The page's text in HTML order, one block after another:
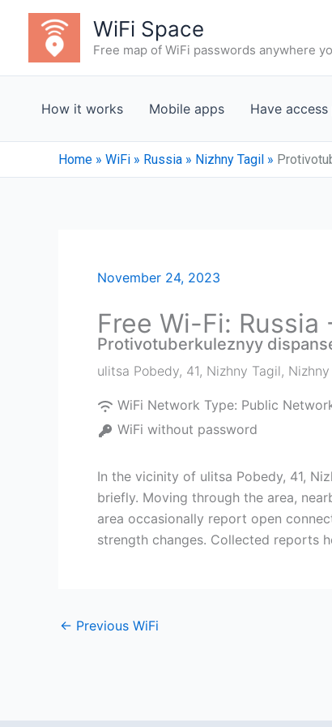
content
WiFi Space
Free map of WiFi passwords anywhere
How it works Mobile apps Have
Home » WiFi » Russia » Nizhny Tagil »
November 24, 2023
Free Wi-Fi:
Protivotuberkuleznyy
ulitsa Pobedy, 41, Nizhny Tagil,
WiFi Network Type: Public
WiFi without password
In the vicinity of ulitsa Pobedy, 41,
briefly. Moving through the area,
area occasionally report open
strength changes. Collected reports
← Previous WiFi